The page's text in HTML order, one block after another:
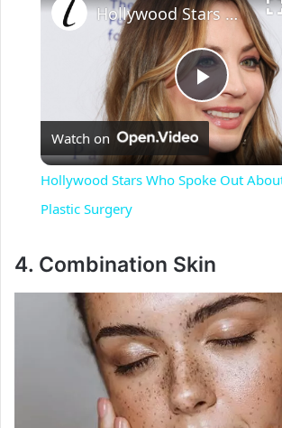
P
l
y
V
i
Hollywood Stars Who Spoke Out About Having Plastic Surgery
Watch on
Hollywood Stars Who Spoke Out
Plastic Surgery
4. Combination Skin